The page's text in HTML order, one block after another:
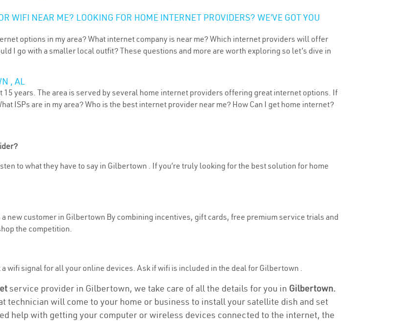
WIFI NEAR ME? LOOKING FOR HOME INTERNET PROVIDERS? WE’VE GOT YOU
options in my area? What internet company is near me? Which internet providers will offer
I go with a smaller local outfit? These questions and more are worth exploring so let’s dive in
, AL
15 years. The area is served by several home internet providers offering great internet options. If
ISPs are in my area? Who is the best internet provider near me? How Can I get home internet?
to what they have to say in Gilbertown . If you’re truly looking for the best solution for home
new customer in Gilbertown By combining incentives, gift cards, free premium service trials and
the competition.
wifi signal for all your online devices. Ask if wifi is included in the deal for Gilbertown .
service provider in Gilbertown, we take care of all the details for you in Gilbertown.
technician will come to your home or business to install your satellite dish and set
help with getting your computer or wireless devices connected to the internet, the